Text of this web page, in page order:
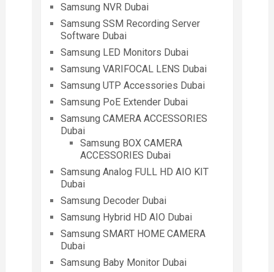
Samsung NVR Dubai
Samsung SSM Recording Server
Software Dubai
Samsung LED Monitors Dubai
Samsung VARIFOCAL LENS Dubai
Samsung UTP Accessories Dubai
Samsung PoE Extender Dubai
Samsung CAMERA ACCESSORIES
Dubai
Samsung BOX CAMERA
ACCESSORIES Dubai
Samsung Analog FULL HD AIO KIT
Dubai
Samsung Decoder Dubai
Samsung Hybrid HD AIO Dubai
Samsung SMART HOME CAMERA
Dubai
Samsung Baby Monitor Dubai